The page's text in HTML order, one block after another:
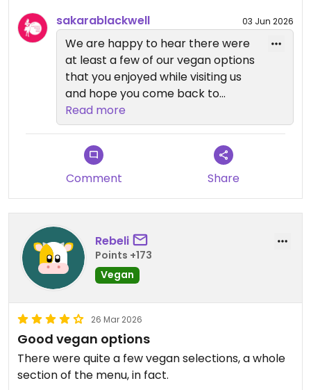
Updated from previous review on 2026-06-02
sakarablackwell 03 Jun 2026
We are happy to hear there were
at least a few of our vegan options
that you enjoyed while visiting us
and hope you come back to
maybe try a few other things as
well😄We value your business
greatly and appreciate your
review. Mahalo!
Read more
Comment Share
Rebeli
Points +173
Vegan
26 Mar 2026
Good vegan options
There were quite a few vegan selections, a whole
section of the menu, in fact.